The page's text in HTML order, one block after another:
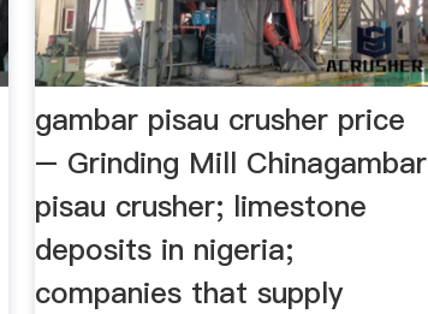
gambar pisau crusher price
– Grinding Mill Chinagambar
pisau crusher; limestone
deposits in nigeria;
companies that supply